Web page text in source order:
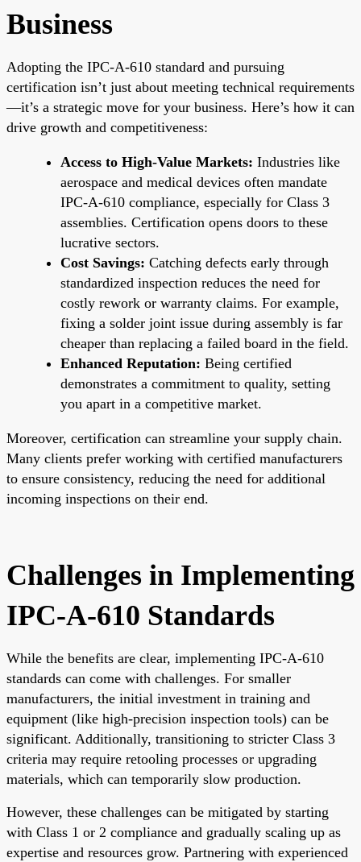
Business
Adopting the IPC-A-610 standard and pursuing
certification isn’t just about meeting technical requirements
—it’s a strategic move for your business. Here’s how it can
drive growth and competitiveness:
Access to High-Value Markets: Industries like
aerospace and medical devices often mandate
IPC-A-610 compliance, especially for Class 3
assemblies. Certification opens doors to these
lucrative sectors.
Cost Savings: Catching defects early through
standardized inspection reduces the need for
costly rework or warranty claims. For example,
fixing a solder joint issue during assembly is far
cheaper than replacing a failed board in the field.
Enhanced Reputation: Being certified
demonstrates a commitment to quality, setting
you apart in a competitive market.
Moreover, certification can streamline your supply chain.
Many clients prefer working with certified manufacturers
to ensure consistency, reducing the need for additional
incoming inspections on their end.
Challenges in Implementing
IPC-A-610 Standards
While the benefits are clear, implementing IPC-A-610
standards can come with challenges. For smaller
manufacturers, the initial investment in training and
equipment (like high-precision inspection tools) can be
significant. Additionally, transitioning to stricter Class 3
criteria may require retooling processes or upgrading
materials, which can temporarily slow production.
However, these challenges can be mitigated by starting
with Class 1 or 2 compliance and gradually scaling up as
expertise and resources grow. Partnering with experienced